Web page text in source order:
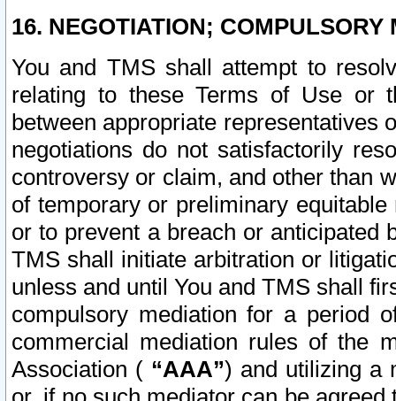
16. NEGOTIATION; COMPULSORY
You and TMS shall attempt to
relating to these Terms of Use or
between appropriate representatives
negotiations do not satisfactorily
controversy or claim, and other than
of temporary or preliminary
or to prevent a breach or anticipated
TMS shall initiate arbitration or
unless and until You and TMS shall
compulsory mediation for a period
commercial mediation rules of the
Association ( “AAA”) and utilizing a